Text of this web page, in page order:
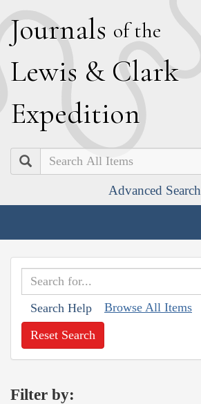
Journals of the
Lewis & Clark
Expedition
Search
Advanced Search
Search Help Browse All Items
Reset Search
Filter by: